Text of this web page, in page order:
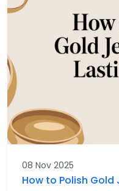
08 Nov 2025
How to Polish